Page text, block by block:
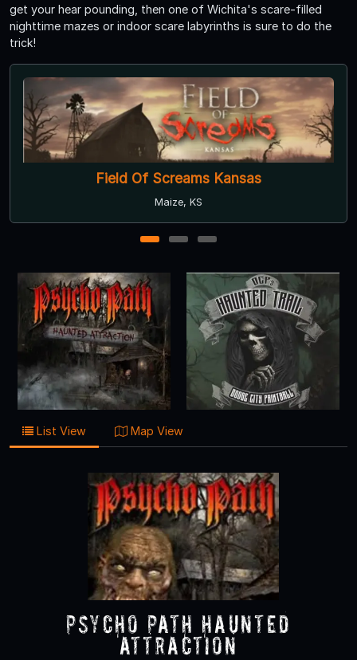
get your hear pounding, then one of Wichita's scare-filled
nighttime mazes or indoor scare labyrinths is sure to do the
trick!
Of Screams Kansas
1 2 3
List View Map View
Psycho Path Haunted
Attraction